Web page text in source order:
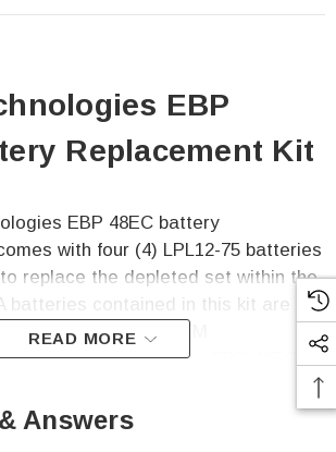
EBP
Replacement Kit
EBP 48EC battery
with four (4) LPL12-75 batteries
replace the depleted set within the
batteries contained in this kit are
or exceed the OEM
the Alpha Technologies EBP 48EC.
EBP 48EC Battery
Includes:
READ MORE
Answers